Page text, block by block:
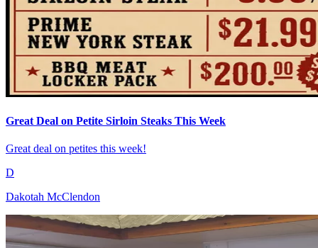
Great Deal on Petite Sirloin Steaks This Week
Great deal on petites this week!
D
Dakotah McClendon